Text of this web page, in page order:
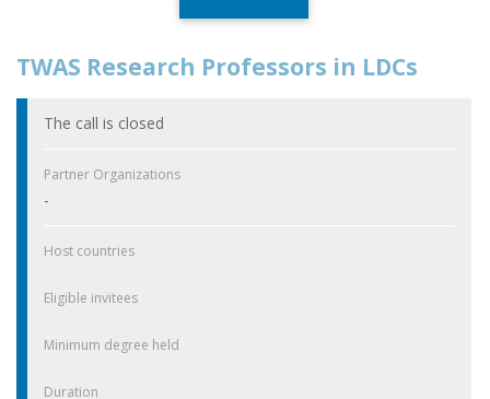
TWAS Research Professors in LDCs
The call is closed
Partner Organizations
-
Host countries
Eligible invitees
Minimum degree held
Duration